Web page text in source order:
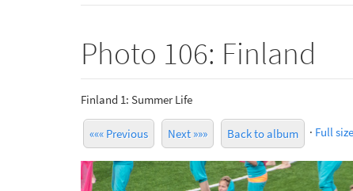
Photo 106: Finland
Finland 1: Summer Life
««« Previous Next »»» Back to album · Full size